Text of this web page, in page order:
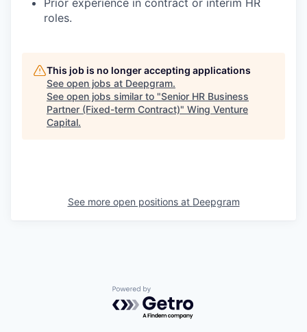
roles.
This job is no longer accepting applications
See open jobs at Deepgram.
See open jobs similar to "Senior HR Business
Partner (Fixed-term Contract)" Wing Venture
Capital.
See more open positions at Deepgram
Powered by Getro.com